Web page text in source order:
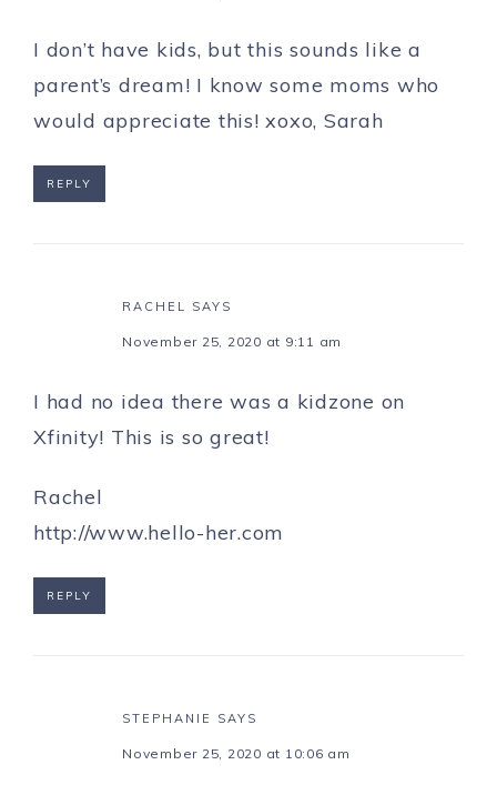
I don’t have kids, but this sounds like a
parent’s dream! I know some moms who
would appreciate this! xoxo, Sarah
REPLY
RACHEL SAYS
November 25, 2020 at 9:11 am
I had no idea there was a kidzone on
Xfinity! This is so great!
Rachel
http://www.hello-her.com
REPLY
STEPHANIE SAYS
November 25, 2020 at 10:06 am